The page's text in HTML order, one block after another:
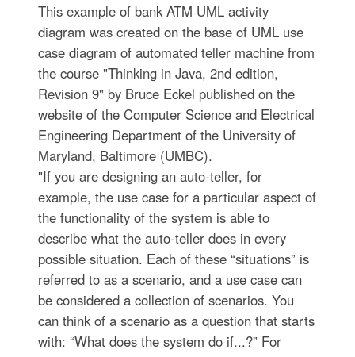
This example of bank ATM UML activity
diagram was created on the base of UML use
case diagram of automated teller machine from
the course "Thinking in Java, 2nd edition,
Revision 9" by Bruce Eckel published on the
website of the Computer Science and Electrical
Engineering Department of the University of
Maryland, Baltimore (UMBC).
"If you are designing an auto-teller, for
example, the use case for a particular aspect of
the functionality of the system is able to
describe what the auto-teller does in every
possible situation. Each of these “situations” is
referred to as a scenario, and a use case can
be considered a collection of scenarios. You
can think of a scenario as a question that starts
with: “What does the system do if...?” For